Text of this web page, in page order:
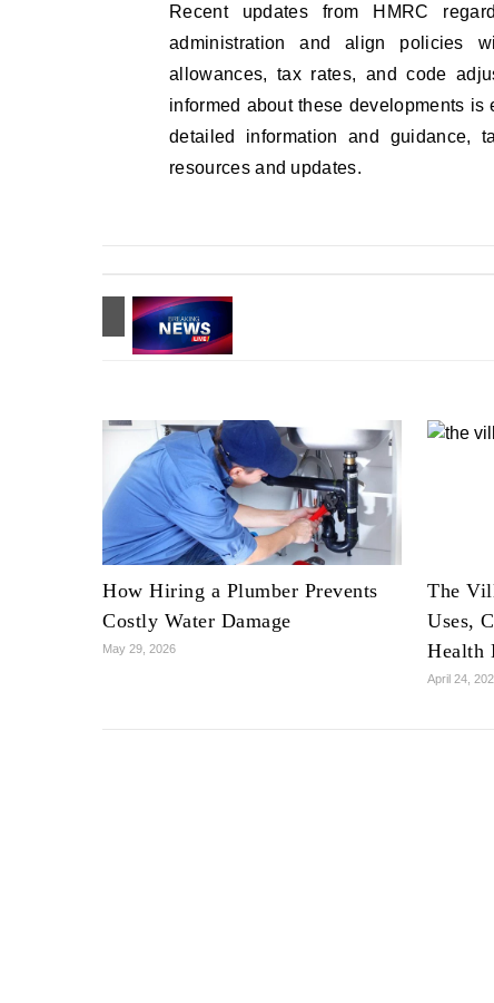
Recent updates from HMRC
administration and align policies
allowances, tax rates, and code
informed about these developments
detailed information and guidance,
resources and updates.
How Hiring a Plumber Prevents
Costly Water Damage
May 29, 2026
The
Uses,
Health
April 24,